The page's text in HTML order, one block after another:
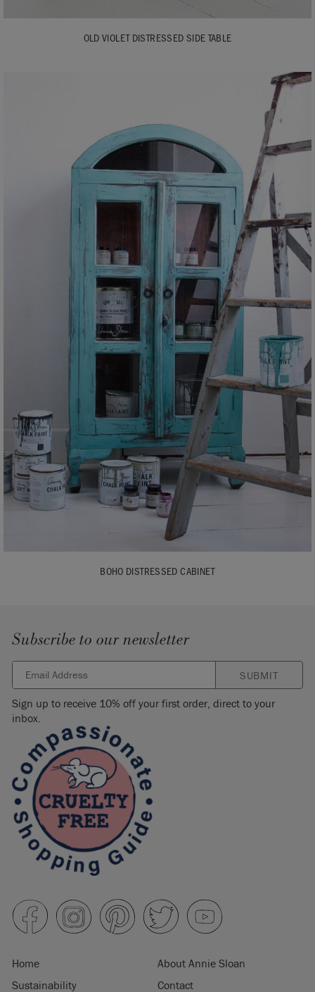
OLD VIOLET DISTRESSED SIDE TABLE
BOHO DISTRESSED CABINET
Subscribe to our newsletter
SUBMIT
Sign up to receive 10% off your first order, direct to your
inbox.
Home
About Annie Sloan
Sustainability
Contact